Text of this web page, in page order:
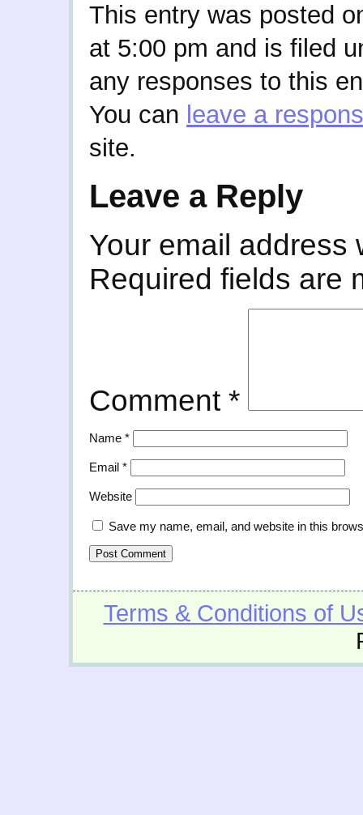
This entry was posted
at 5:00 pm and is filed
any responses to this
You can leave a
site.
Leave a Reply
Your email address
Required fields are
Comment *
Name *
Email *
Website
Save my name, email, and website in this
Terms & Conditions of